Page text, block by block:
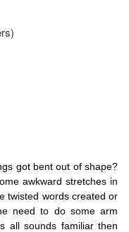
got bent out of shape?
awkward stretches in
twisted words created or
need to do some arm
all sounds familiar then